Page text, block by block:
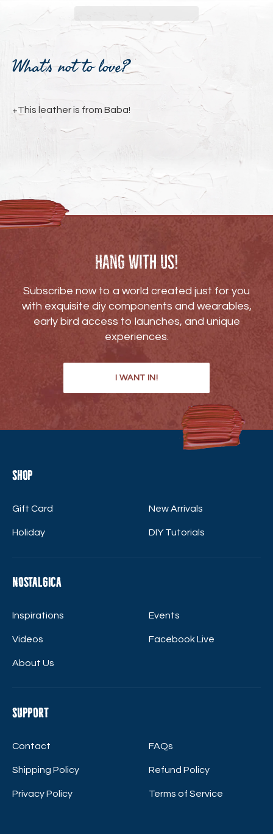
Adding
product
cart
What's not to love?
+This leather is from Baba!
Hang with us!
Subscribe now to a world created just for you
with exquisite diy components and wearables,
early bird access to launches, and unique
experiences.
I WANT IN!
Shop
Gift Card New Arrivals
Holiday DIY Tutorials
Nostalgica
Inspirations Events
Videos Facebook Live
About Us
Support
Contact FAQs
Shipping Policy Refund Policy
Privacy Policy Terms of Service